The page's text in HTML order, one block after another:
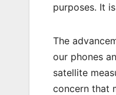
purposes. It
The
our phones
satellite
concern that